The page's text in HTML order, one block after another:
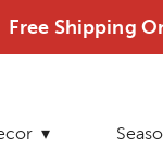
Free Shipping